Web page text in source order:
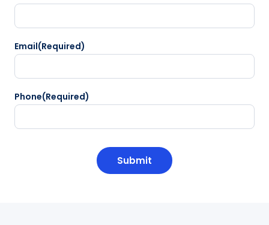
Email(Required)
Phone(Required)